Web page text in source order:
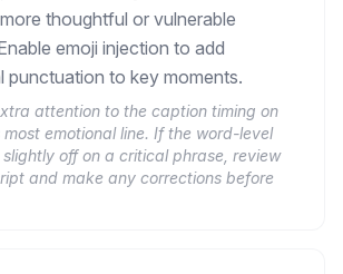
thoughtful or vulnerable
emoji injection to add
punctuation to key moments.
attention to the caption timing on
emotional line. If the word-level
off on a critical phrase, review
and make any corrections before